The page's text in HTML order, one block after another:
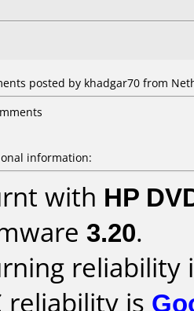
posted by khadgar70 from
information:
with HP
3.20.
reliability
reliability is